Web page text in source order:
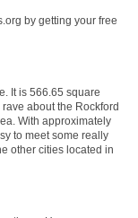
by getting your free
It is 566.65 square
about the Rockford
With approximately
to meet some really
other cities located in